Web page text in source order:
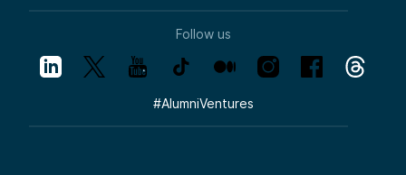
Follow us
#AlumniVentures